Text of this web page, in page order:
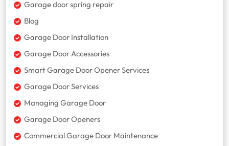
Garage door spring repair
Blog
Garage Door Installation
Garage Door Accessories
Smart Garage Door Opener Services
Garage Door Services
Managing Garage Door
Garage Door Openers
Commercial Garage Door Maintenance